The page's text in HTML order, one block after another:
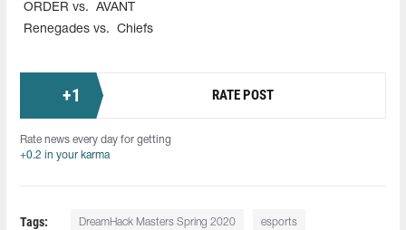
ORDER vs.
AVANT
Renegades vs.
Chiefs
+1 RATE POST
Rate news every day for getting
+0.2 in your karma
Tags: DreamHack Masters Spring 2020 esports